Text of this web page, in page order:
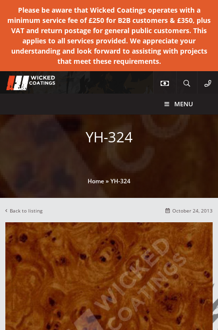
Please be aware that Wicked Coatings operates with a
minimum service fee of £250 for B2B customers & £350, plus
VAT and return postage for general public customers. This
applies to all services provided. We appreciate your
understanding and look forward to assisting with projects
that meet these requirements.
MENU
YH-324
Home»YH-324
Back to listing October 24, 2013